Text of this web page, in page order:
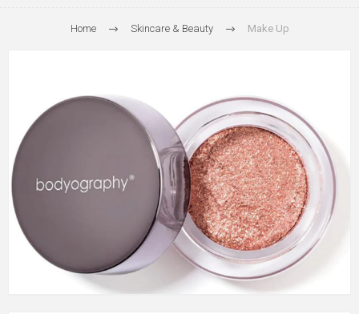
Home Skincare & Beauty Make Up